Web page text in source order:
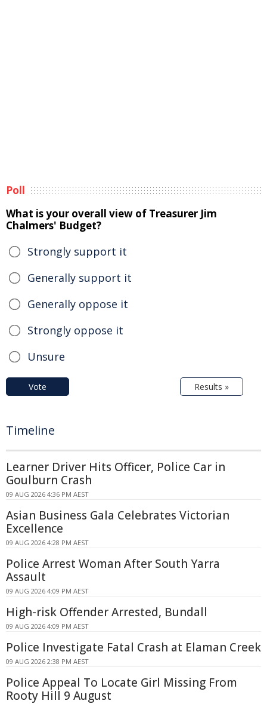
Poll
What is your overall view of Treasurer Jim
Chalmers' Budget?
Strongly support it
Generally support it
Generally oppose it
Strongly oppose it
Unsure
Vote Results »
Timeline
Learner Driver Hits Officer, Police Car in
Goulburn Crash
09 AUG 2026 4:36 PM AEST
Asian Business Gala Celebrates Victorian
Excellence
09 AUG 2026 4:28 PM AEST
Police Arrest Woman After South Yarra
Assault
09 AUG 2026 4:09 PM AEST
High-risk Offender Arrested, Bundall
09 AUG 2026 4:09 PM AEST
Police Investigate Fatal Crash at Elaman Creek
09 AUG 2026 2:38 PM AEST
Police Appeal To Locate Girl Missing From
Rooty Hill 9 August